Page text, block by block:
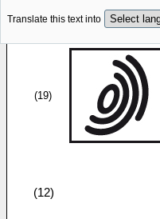
Translate this text into
(19)
(12)